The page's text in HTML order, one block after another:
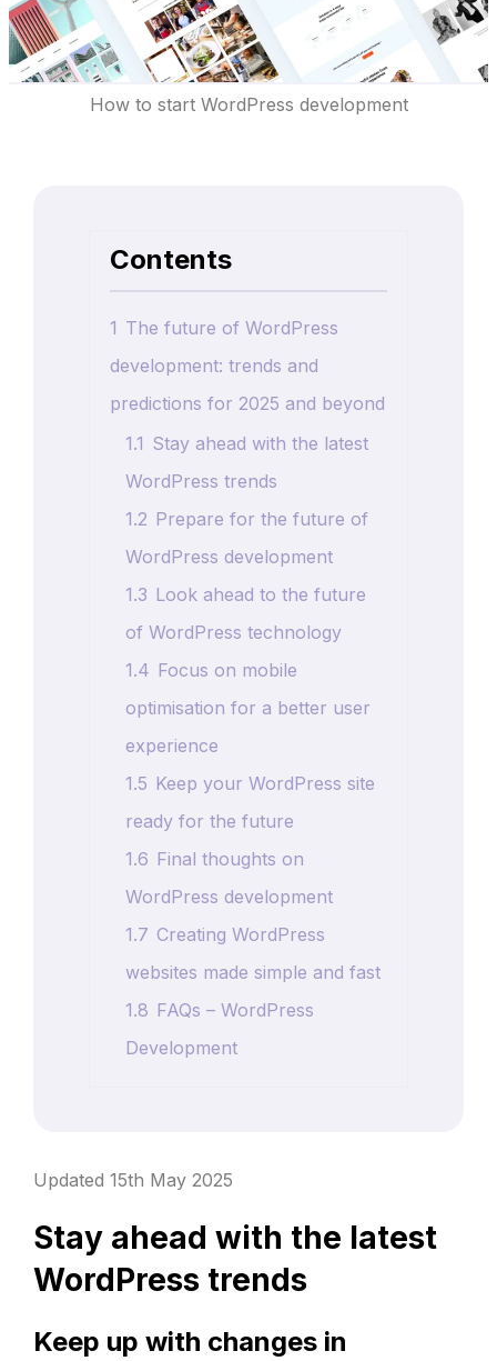
How to start WordPress development
Contents
1 The future of WordPress
development: trends and
predictions for 2025 and beyond
1.1 Stay ahead with the latest
WordPress trends
1.2 Prepare for the future of
WordPress development
1.3 Look ahead to the future
of WordPress technology
1.4 Focus on mobile
optimisation for a better user
experience
1.5 Keep your WordPress site
ready for the future
1.6 Final thoughts on
WordPress development
1.7 Creating WordPress
websites made simple and fast
1.8 FAQs – WordPress
Development
Updated 15th May 2025
Stay ahead with the latest
WordPress trends
Keep up with changes in